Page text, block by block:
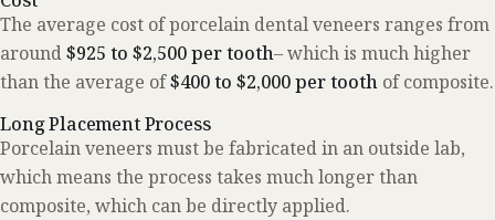
The average cost of porcelain dental veneers ranges from
around$925 to $2,500 per tooth– which is much higher
than the average of$400 to $2,000 per tooth of composite.
Long Placement Process
Porcelain veneers must be fabricated in an outside lab,
which means the process takes much longer than
composite, which can be directly applied.